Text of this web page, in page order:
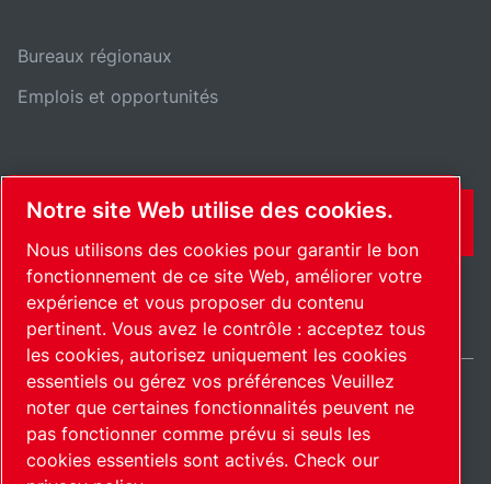
Bureaux régionaux
Emplois et opportunités
CONTACT
Plan du siteGérer les cookies© 2026 Copyright.
France / FR
Notre site Web utilise des cookies.
Nous utilisons des cookies pour garantir le bon
fonctionnement de ce site Web, améliorer votre
expérience et vous proposer du contenu
pertinent. Vous avez le contrôle : acceptez tous
les cookies, autorisez uniquement les cookies
essentiels ou gérez vos préférences Veuillez
noter que certaines fonctionnalités peuvent ne
pas fonctionner comme prévu si seuls les
cookies essentiels sont activés. Check our